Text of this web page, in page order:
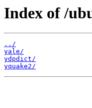
Index of /
../
yale/
ydpdict/
yquake2/